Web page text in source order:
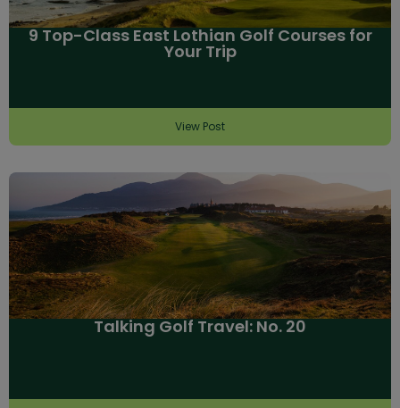
9 Top-Class East Lothian Golf Courses for
Your Trip
View Post
Talking Golf Travel: No. 20